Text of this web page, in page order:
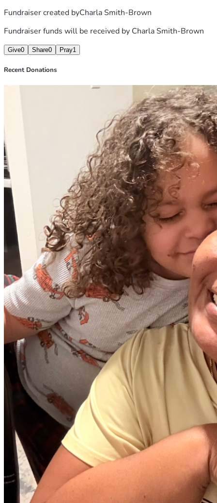
Sending much love and light.
Char
Fundraiser created byCharla Smith-Brown
Fundraiser funds will be received by Charla Smith-Brown
Give0 Share0 Pray1
Recent Donations